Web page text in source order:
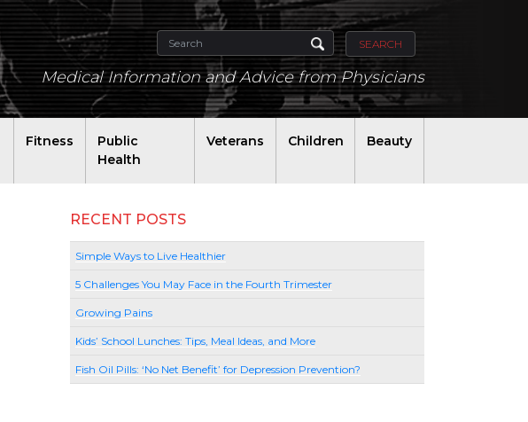
SEARCH
Medical Information and Advice from Physicians
Fitness
Public
Health
Veterans Children Beauty
RECENT POSTS
Simple Ways to Live Healthier
5 Challenges You May Face in the Fourth Trimester
Growing Pains
Kids’ School Lunches: Tips, Meal Ideas, and More
Fish Oil Pills: ‘No Net Benefit’ for Depression Prevention?